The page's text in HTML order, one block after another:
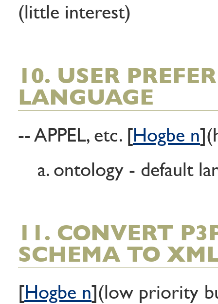
(little interest)
10. USER
LANGUAGE
-- APPEL, etc. [Hogbe n
a. ontology - default
11. CONVERT
SCHEMA TO
[Hogbe n](low priority